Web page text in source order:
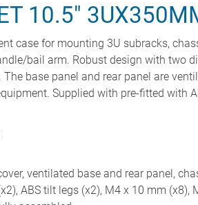
10.5"
case for mounting 3U subracks,
bail arm. Robust design with two
base panel and rear panel are
Supplied with pre-fitted with
ventilated base and rear panel,
ABS tilt legs (x2), M4 x 10 mm (x8),